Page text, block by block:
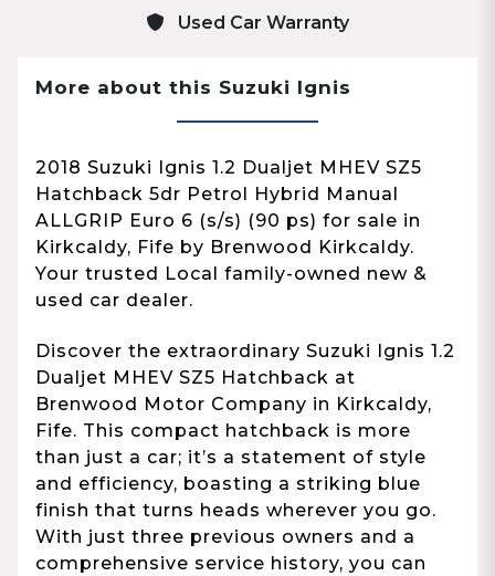
Used Car Warranty
More about this Suzuki Ignis
2018 Suzuki Ignis 1.2 Dualjet MHEV SZ5
Hatchback 5dr Petrol Hybrid Manual
ALLGRIP Euro 6 (s/s) (90 ps) for sale in
Kirkcaldy, Fife by Brenwood Kirkcaldy.
Your trusted Local family-owned new &
used car dealer.
Discover the extraordinary Suzuki Ignis 1.2
Dualjet MHEV SZ5 Hatchback at
Brenwood Motor Company in Kirkcaldy,
Fife. This compact hatchback is more
than just a car; it’s a statement of style
and efficiency, boasting a striking blue
finish that turns heads wherever you go.
With just three previous owners and a
comprehensive service history, you can